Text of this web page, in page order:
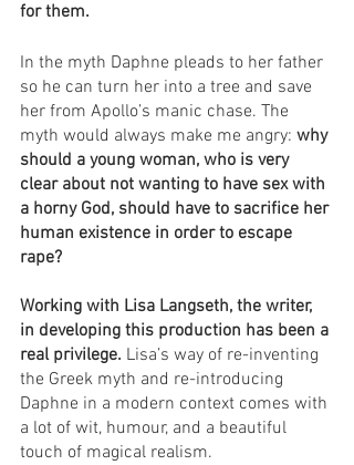
for them.
In the myth Daphne pleads to her father
so he can turn her into a tree and save
her from Apollo’s manic chase. The
myth would always make me angry: why
should a young woman, who is very
clear about not wanting to have sex with
a horny God, should have to sacrifice her
human existence in order to escape
rape?
Working with Lisa Langseth, the writer,
in developing this production has been a
real privilege. Lisa’s way of re-inventing
the Greek myth and re-introducing
Daphne in a modern context comes with
a lot of wit, humour, and a beautiful
touch of magical realism.